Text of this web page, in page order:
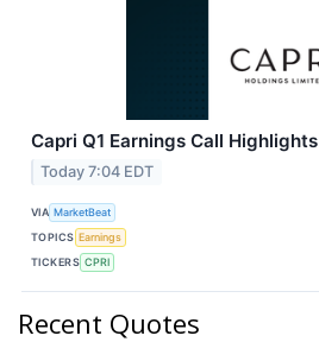
Capri Q1 Earnings Call Highlights
Today 7:04 EDT
VIA MarketBeat
TOPICS Earnings
TICKERS CPRI
Recent Quotes